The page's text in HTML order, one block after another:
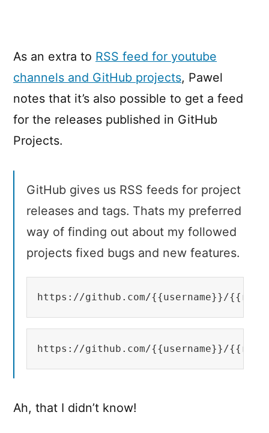
As an extra to RSS feed for youtube
channels and GitHub projects, Pawel
notes that it’s also possible to get a feed
for the releases published in GitHub
Projects.
GitHub gives us RSS feeds for project
releases and tags. Thats my preferred
way of finding out about my followed
projects fixed bugs and new features.
https://github.com/{{username}}/
https://github.com/{{username}}/
Ah, that I didn’t know!